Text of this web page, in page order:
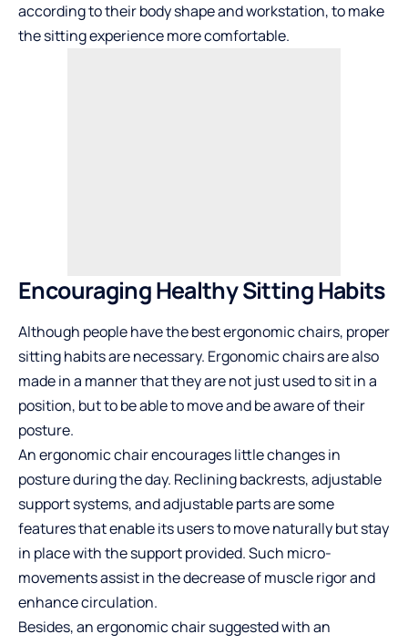
according to their body shape and workstation, to make
the sitting experience more comfortable.
Encouraging Healthy Sitting Habits
Although people have the best ergonomic chairs, proper
sitting habits are necessary. Ergonomic chairs are also
made in a manner that they are not just used to sit in a
position, but to be able to move and be aware of their
posture.
An ergonomic chair encourages little changes in
posture during the day. Reclining backrests, adjustable
support systems, and adjustable parts are some
features that enable its users to move naturally but stay
in place with the support provided. Such micro-
movements assist in the decrease of muscle rigor and
enhance circulation.
Besides, an ergonomic chair suggested with an